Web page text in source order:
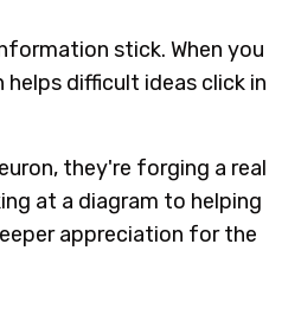
stick. When you
difficult ideas click in
they're forging a real
at a diagram to helping
appreciation for the